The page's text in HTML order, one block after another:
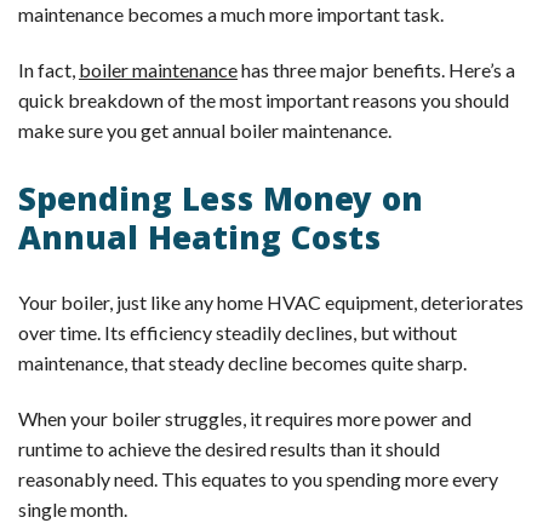
maintenance becomes a much more important task.
In fact, boiler maintenancehas three major benefits. Here’s a
quick breakdown of the most important reasons you should
make sure you get annual boiler maintenance.
Spending Less Money on
Annual Heating Costs
Your boiler, just like any home HVAC equipment, deteriorates
over time. Its efficiency steadily declines, but without
maintenance, that steady decline becomes quite sharp.
When your boiler struggles, it requires more power and
runtime to achieve the desired results than it should
reasonably need. This equates to you spending more every
single month.